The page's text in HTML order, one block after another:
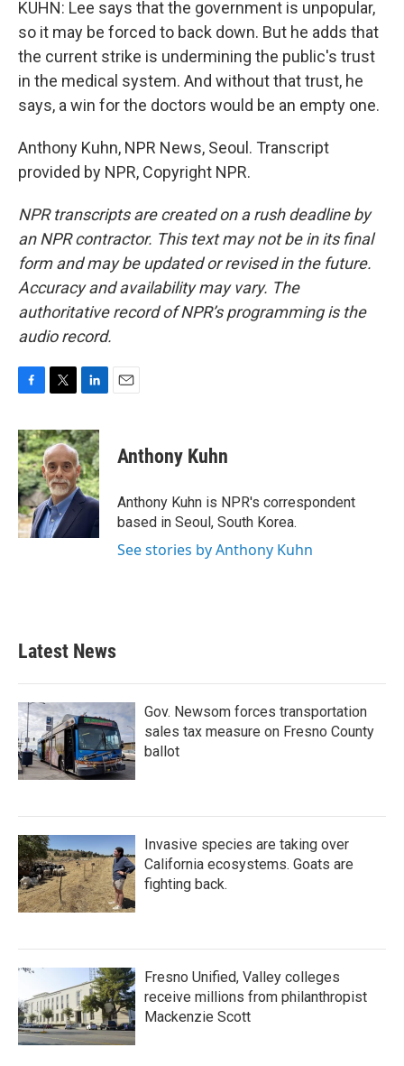
KUHN: Lee says that the government is unpopular,
so it may be forced to back down. But he adds that
the current strike is undermining the public's trust
in the medical system. And without that trust, he
says, a win for the doctors would be an empty one.
Anthony Kuhn, NPR News, Seoul. Transcript
provided by NPR, Copyright NPR.
NPR transcripts are created on a rush deadline by
an NPR contractor. This text may not be in its final
form and may be updated or revised in the future.
Accuracy and availability may vary. The
authoritative record of NPR’s programming is the
audio record.
c
e
b
o
o
k
i
t
t
e
r
n
k
e
d
I
Anthony Kuhn
Anthony Kuhn is NPR's correspondent
based in Seoul, South Korea.
See stories by Anthony Kuhn
Latest News
Gov. Newsom forces transportation
sales tax measure on Fresno County
ballot
Invasive species are taking over
California ecosystems. Goats are
fighting back.
Fresno Unified, Valley colleges
receive millions from philanthropist
Mackenzie Scott